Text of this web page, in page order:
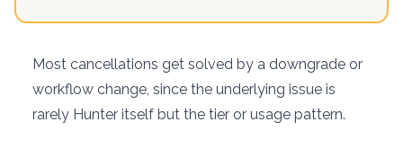
Most cancellations get solved by a downgrade or
workflow change, since the underlying issue is
rarely Hunter itself but the tier or usage pattern.